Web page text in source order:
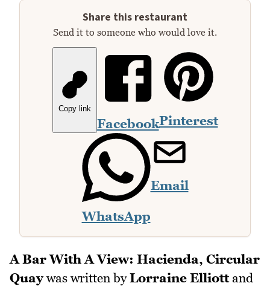
Share this restaurant
Send it to someone who would love it.
Copy link
FacebookPinterest
WhatsApp
Email
A Bar With A View: Hacienda, Circular
Quaywas written byLorraine Elliottand